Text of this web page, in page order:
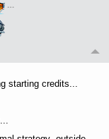
…
starting credits...